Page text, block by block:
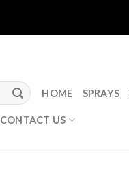
HOME SPRAYS
CONTACT US